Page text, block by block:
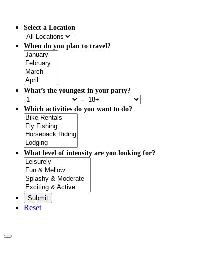
Select a Location
When do you plan to travel?
What’s the youngest in your party?
-
Which activities do you want to do?
What level of intensity are you looking for?
Reset